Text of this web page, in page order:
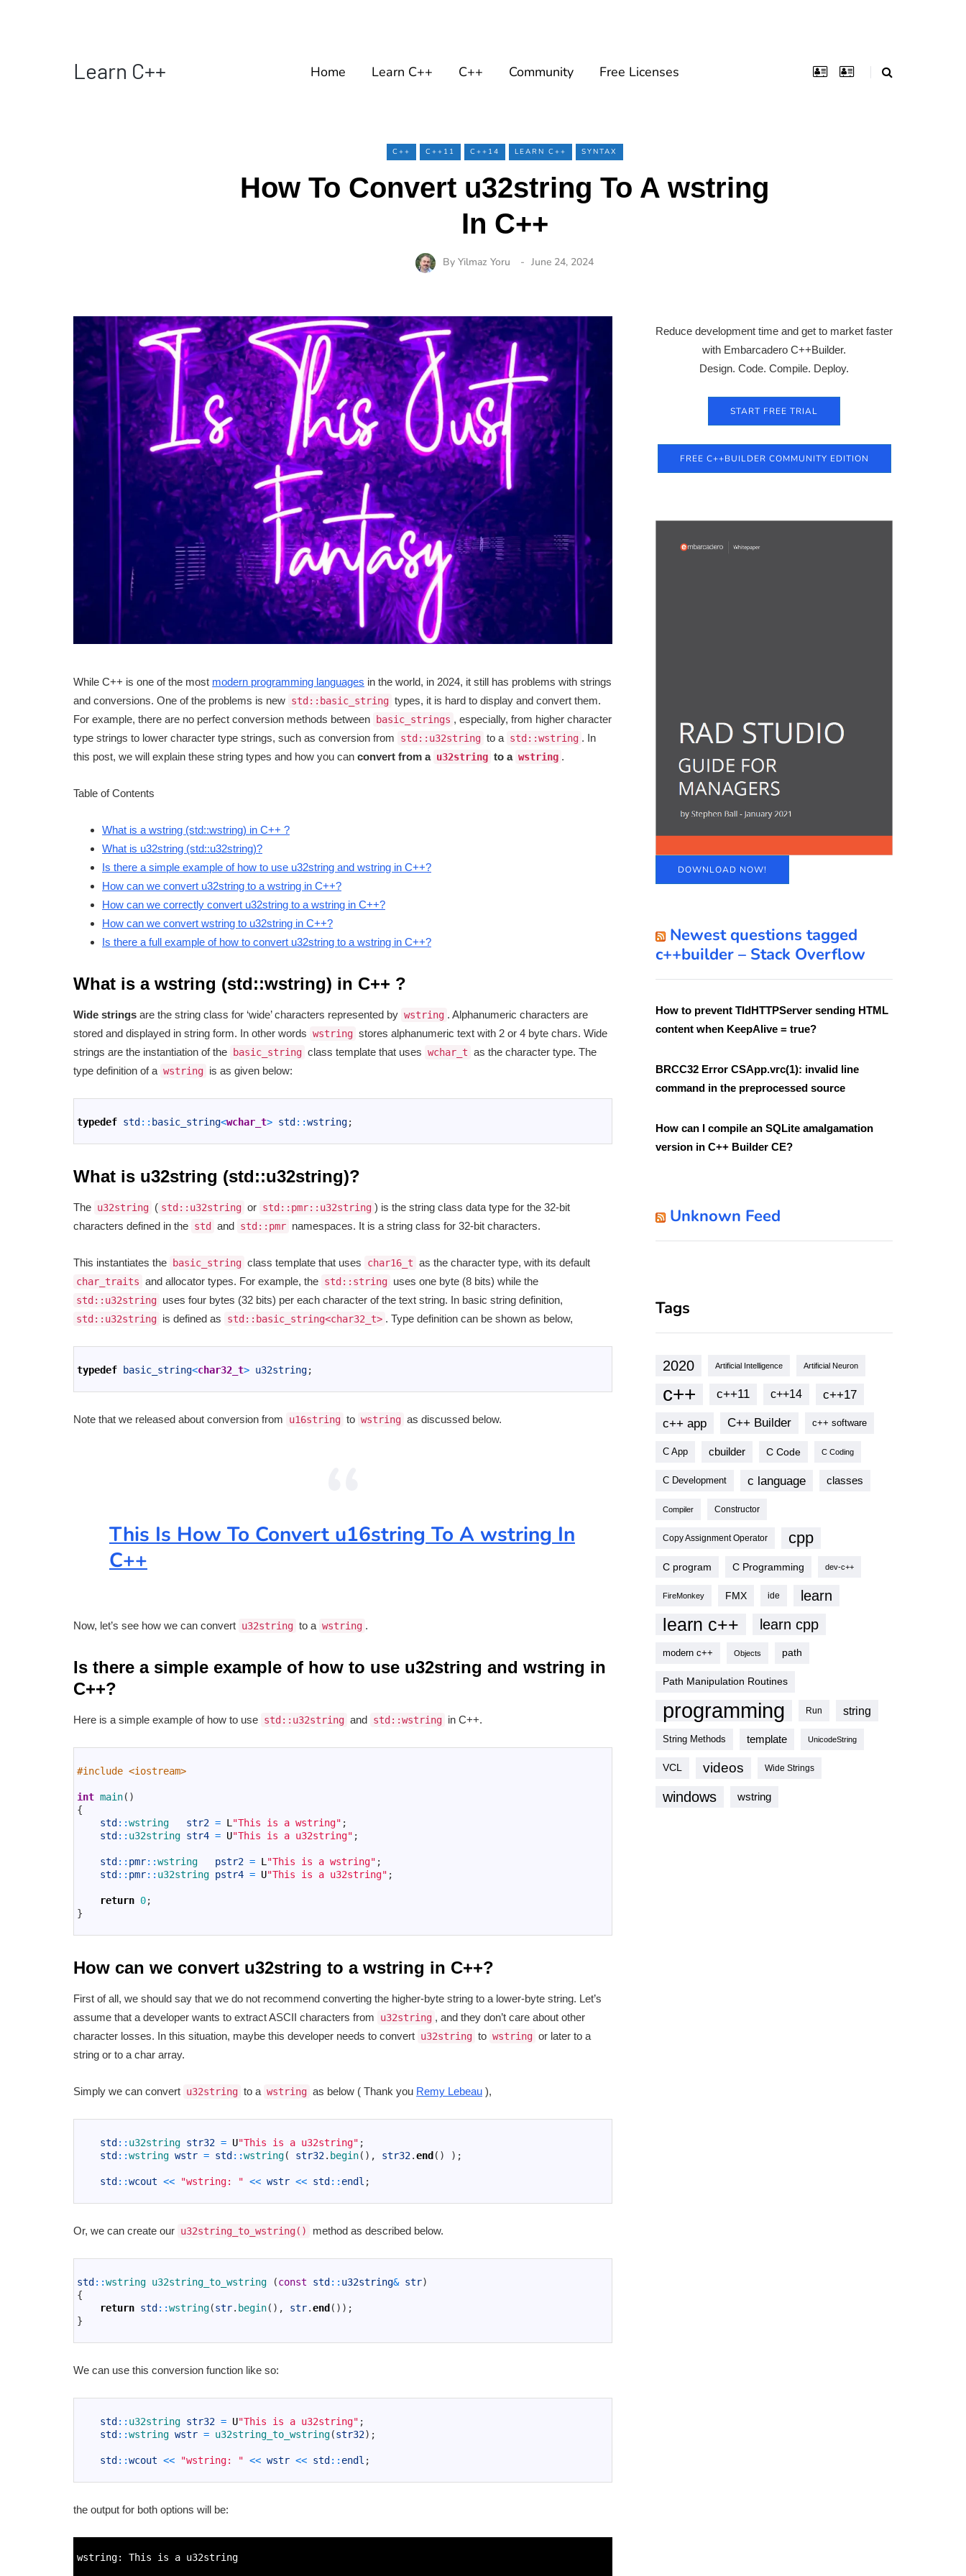
Learn C++ Home Learn C++ C++ Community Free Licenses
C++ C++11 C++14 LEARN C++ SYNTAX
How To Convert u32string To A wstring
In C++
By Yilmaz Yoru June 24, 2024
While C++ is one of the most modern programming languages in the world, in 2024, it still has problems with strings
and conversions. One of the problems is new std::basic_string types, it is hard to display and convert them.
For example, there are no perfect conversion methods between
basic_strings , especially, from higher character
type strings to lower character type strings, such as conversion from
std::u32string to a std::wstring . In
this post, we will explain these string types and how you can convert from a u32string to a wstring .
Table of Contents
What is a wstring (std::wstring) in C++ ?
What is u32string (std::u32string)?
Is there a simple example of how to use u32string and wstring in C++?
How can we convert u32string to a wstring in C++?
How can we correctly convert u32string to a wstring in C++?
How can we convert wstring to u32string in C++?
Is there a full example of how to convert u32string to a wstring in C++?
What is a wstring (std::wstring) in C++ ?
Wide strings are the string class for ‘wide’ characters represented by wstring . Alphanumeric characters are
stored and displayed in string form. In other words wstring stores alphanumeric text with 2 or 4 byte chars. Wide
strings are the instantiation of the
basic_string class template that uses wchar_t as the character type. The
type definition of a wstring is as given below:
typedef std :: basic_string<wchar_t> std ::wstring;
What is u32string (std::u32string)?
The u32string ( std::u32string or std::pmr::u32string ) is the string class data type for the 32-bit
characters defined in the std and std::pmr namespaces. It is a string class for 32-bit characters.
This instantiates the basic_string class template that uses char16_t as the character type, with its default
char_traits and allocator types. For example, the std::string uses one byte (8 bits) while the
std::u32string uses four bytes (32 bits) per each character of the text string. In basic string definition,
std::u32string is defined as std::basic_string<char32_t> . Type definition can be shown as below,
typedef basic_string<char32_t> u32string;
Note that we released about conversion from u16string to wstring as discussed below.
This Is How To Convert u16string To A wstring In
C++
Now, let’s see how we can convert u32string to a wstring .
Is there a simple example of how to use u32string and wstring in
C++?
Here is a simple example of how to use std::u32string and std::wstring in C++.
#include <iostream>
int main( )
{
std ::wstring str2 = L "This is a wstring" ;
std :: u32string str4 = U"This is a u32string" ;
std :: pmr::wstring pstr2 = L "This is a wstring" ;
std :: pmr:: u32string pstr4 = U"This is a u32string" ;
return 0;
}
How can we convert u32string to a wstring in C++?
First of all, we should say that we do not recommend converting the higher-byte string to a lower-byte string. Let’s
assume that a developer wants to extract ASCII characters from
u32string , and they don’t care about other
character losses. In this situation, maybe this developer needs to convert u32string to wstring or later to a
string or to a char array.
Simply we can convert u32string to a wstring as below ( Thank you Remy Lebeau ),
std :: u32string str32 = U"This is a u32string" ;
std ::wstring wstr = std ::wstring( str32. begin( ) , str32.end ( ) ) ;
std ::wcout << "wstring: " << wstr << std :: endl ;
Or, we can create our u32string_to_wstring() method as described below.
std ::wstring u32string_to_wstring (const std :: u32string& str)
{
return std ::wstring(str. begin( ) , str.end ( ) ) ;
}
We can use this conversion function like so:
std :: u32string str32 = U"This is a u32string" ;
std ::wstring wstr = u32string_to_wstring(str32) ;
std ::wcout << "wstring: " << wstr << std :: endl ;
the output for both options will be:
wstring: This is a u32string
Reduce development time and get to market faster
with Embarcadero C++Builder.
Design. Code. Compile. Deploy.
START FREE TRIAL
FREE C++BUILDER COMMUNITY EDITION
DOWNLOAD NOW!
Newest questions tagged
c++builder – Stack Overflow
How to prevent TIdHTTPServer sending HTML
content when KeepAlive = true?
BRCC32 Error CSApp.vrc(1): invalid line
command in the preprocessed source
How can I compile an SQLite amalgamation
version in C++ Builder CE?
Unknown Feed
Tags
2020 Artificial Intelligence Artificial Neuron
c++ c++11 c++14
c++17
c++ app
C++ Builder c++ software
C App cbuilder C Code C Coding
C Development c language classes
Compiler Constructor
Copy Assignment Operator cpp
C program C Programming dev-c++
FireMonkey FMX ide learn
learn c++ learn cpp
modern c++ Objects path
Path Manipulation Routines
programming Run string
String Methods template UnicodeString
VCL videos Wide Strings
windows wstring